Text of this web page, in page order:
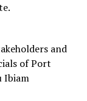
and
of Port
Ibiam